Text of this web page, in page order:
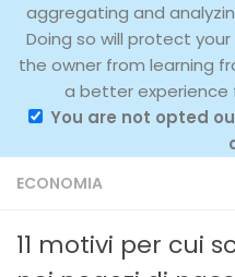
aggregating and
Doing so will protect
the owner from learning
a better experience
You are not opted
ECONOMIA
11 motivi per cui